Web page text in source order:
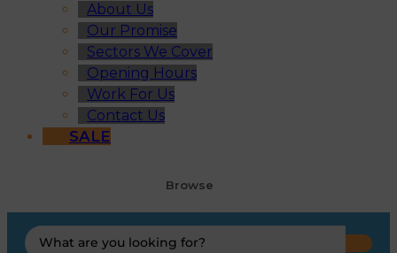
About Us
Our Promise
Sectors We Cover
Opening Hours
Work For Us
Contact Us
SALE
Browse
Search